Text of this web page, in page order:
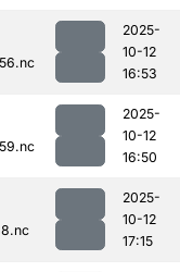
2025-
10-12
16:53
2025-
10-12
16:50
2025-
10-12
17:15